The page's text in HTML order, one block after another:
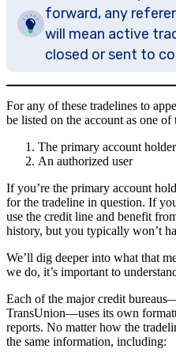
forward, any
will mean active
closed or sent to
For any of these tradelines to
be listed on the account as one
The primary account holder
An authorized user
If you’re the primary account
for the tradeline in question. If
use the credit line and benefit
history, but you typically won’t
We’ll dig deeper into what that
we do, it’s important to
Each of the major credit
TransUnion—uses its own
reports. No matter how the
the same information, including: